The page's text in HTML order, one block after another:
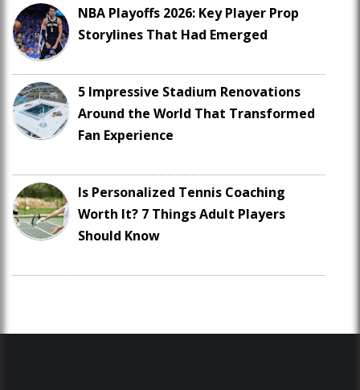
NBA Playoffs 2026: Key Player Prop
Storylines That Had Emerged
5 Impressive Stadium Renovations
Around the World That Transformed
Fan Experience
Is Personalized Tennis Coaching
Worth It? 7 Things Adult Players
Should Know